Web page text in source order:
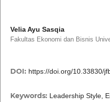
Velia Ayu Sasqia
Fakultas Ekonomi dan Bisnis
DOI: https://doi.org/10.33830/
Keywords: Leadership Style,